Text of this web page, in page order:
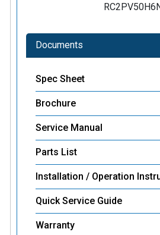
Documents
Spec Sheet
Brochure
Service Manual
Parts List
Installation / Operation
Quick Service Guide
Warranty